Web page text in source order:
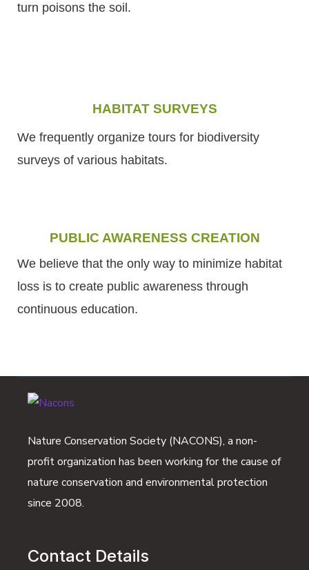
turn poisons the soil.
HABITAT SURVEYS
We frequently organize tours for biodiversity
surveys of various habitats.
PUBLIC AWARENESS CREATION
We believe that the only way to minimize habitat
loss is to create public awareness through
continuous education.
Nature Conservation Society (NACONS), a non-
profit organization has been working for the cause of
nature conservation and environmental protection
since 2008.
Contact Details